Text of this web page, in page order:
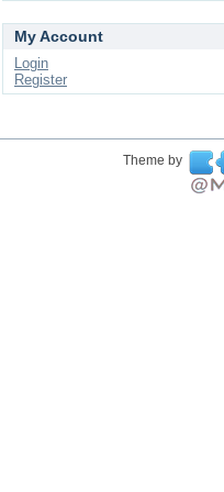
My Account
Login
Register
Theme by